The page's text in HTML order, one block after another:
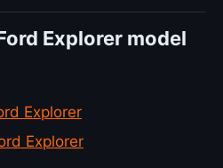
Explorer model
Explorer
Explorer